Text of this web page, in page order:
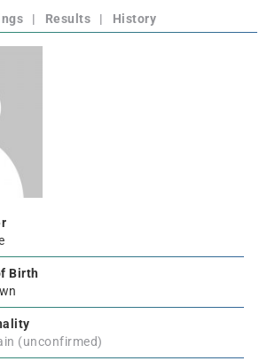
| Results | History
Birth
(unconfirmed)